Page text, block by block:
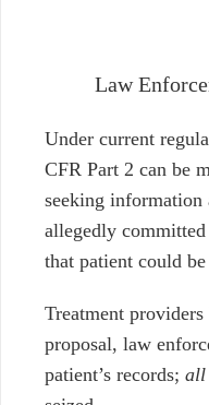
Law
Under current
CFR Part 2 can be
seeking information
allegedly
that patient could be
Treatment
proposal, law
patient’s records; all